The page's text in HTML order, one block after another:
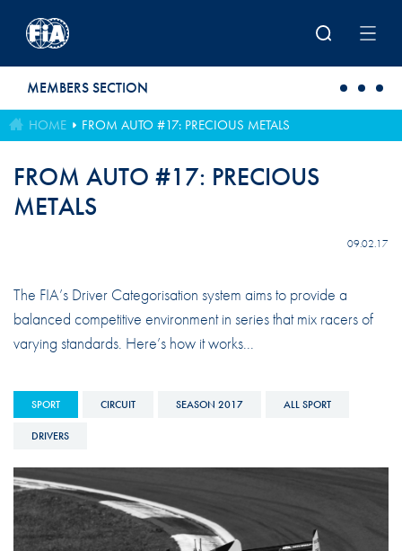
MEMBERS SECTION
HOME FROM AUTO #17: PRECIOUS METALS
FROM AUTO #17: PRECIOUS
METALS
09.02.17
The FIA’s Driver Categorisation system aims to provide a
balanced competitive environment in series that mix racers of
varying standards. Here’s how it works...
SPORT CIRCUIT SEASON 2017 ALL SPORT
DRIVERS